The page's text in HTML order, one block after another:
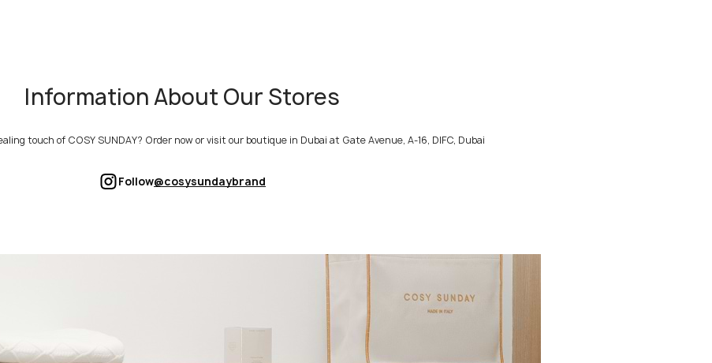
Information About Our Stores
touch of COSY SUNDAY? Order now or visit our boutique in Dubai at Gate Avenue, A-16, DIFC, Dubai
Follow@cosysundaybrand